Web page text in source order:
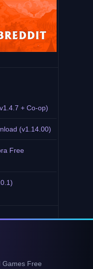
+ Co-op)
(v1.14.00)
Free
Games Free